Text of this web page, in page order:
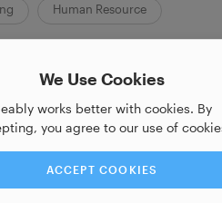
We Use Cookies
works better with cookies. By
you agree to our use of
ACCEPT COOKIES
Human Resource